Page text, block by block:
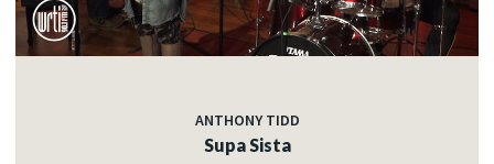
ANTHONY TIDD
Supa Sista